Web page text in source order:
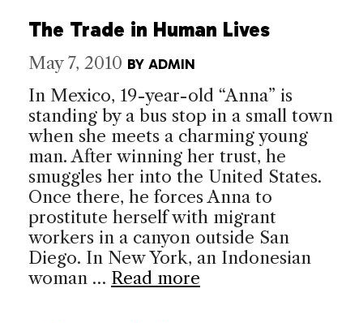
The Trade in Human Lives
May 7, 2010 BY ADMIN
In Mexico, 19-year-old “Anna” is
standing by a bus stop in a small town
when she meets a charming young
man. After winning her trust, he
smuggles her into the United States.
Once there, he forces Anna to
prostitute herself with migrant
workers in a canyon outside San
Diego. In New York, an Indonesian
woman … Read more